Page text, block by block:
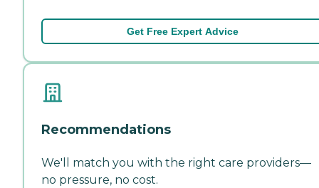
Get Free Expert Advice
Recommendations
We'll match you with the right care providers—
no pressure, no cost.